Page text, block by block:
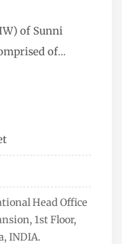
miswaks, Itr
much more.
of Sunni
of
towards
the Globe
issues and
Head Office
1st Floor,
INDIA.